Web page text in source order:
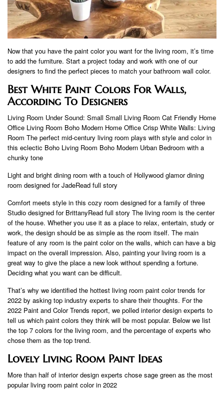
Now that you have the paint color you want for the living room, it’s time
to add the furniture. Start a project today and work with one of our
designers to find the perfect pieces to match your bathroom wall color.
Best White Paint Colors For Walls,
According To Designers
Living Room Under Sound: Small Small Living Room Cat Friendly Home
Office Living Room Boho Modern Home Office Crisp White Walls: Living
Room The perfect mid-century living room plays with style and color in
this eclectic Boho Living Room Boho Modern Urban Bedroom with a
chunky tone
Light and bright dining room with a touch of Hollywood glamor dining
room designed for JadeRead full story
Comfort meets style in this cozy room designed for a family of three
Studio designed for BrittanyRead full story The living room is the center
of the house. Whether you use it as a place to relax, entertain, study or
work, the design should be as simple as the room itself. The main
feature of any room is the paint color on the walls, which can have a big
impact on the overall impression. Also, painting your living room is a
great way to give the place a new look without spending a fortune.
Deciding what you want can be difficult.
That’s why we identified the hottest living room paint color trends for
2022 by asking top industry experts to share their thoughts. For the
2022 Paint and Color Trends report, we polled interior design experts to
tell us which paint colors they think will be most popular. Below we list
the top 7 colors for the living room, and the percentage of experts who
chose them as the top trend.
Lovely Living Room Paint Ideas
More than half of interior design experts chose sage green as the most
popular living room paint color in 2022